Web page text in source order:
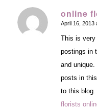
online
says:
April 16, 2013
This is very
postings in
and
posts in
to this blog.
florists